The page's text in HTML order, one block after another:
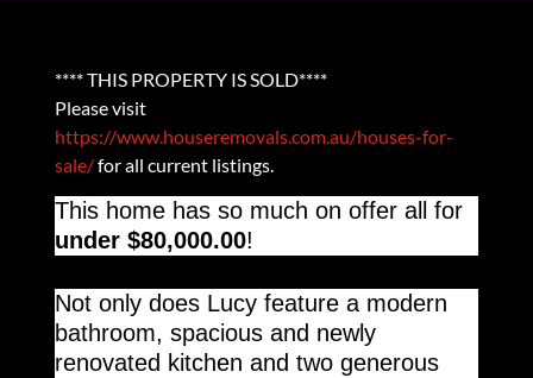
**** THIS PROPERTY IS SOLD****
Please visit
https://www.houseremovals.com.au/houses-for-
sale/for all current listings.
This home has so much on offer all for
under $80,000.00!
Not only does Lucy feature a modern
bathroom, spacious and newly
renovated kitchen and two generous